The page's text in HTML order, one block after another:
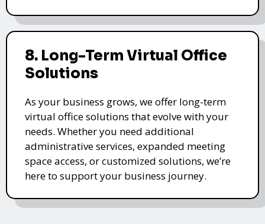
8. Long-Term Virtual Office
Solutions
As your business grows, we offer long-term
virtual office solutions that evolve with your
needs. Whether you need additional
administrative services, expanded meeting
space access, or customized solutions, we’re
here to support your business journey.